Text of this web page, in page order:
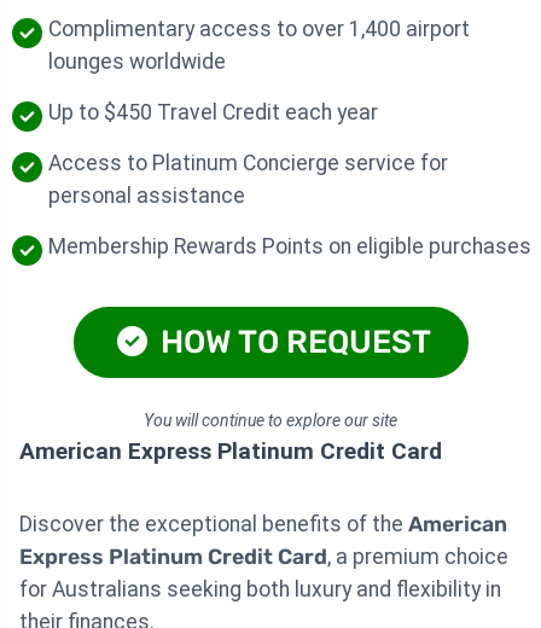
Complimentary access to over 1,400 airport
lounges worldwide
Up to $450 Travel Credit each year
Access to Platinum Concierge service for
personal assistance
Membership Rewards Points on eligible purchases
HOW TO REQUEST
You will continue to explore our site
American Express Platinum Credit Card
Discover the exceptional benefits of the American
Express Platinum Credit Card, a premium choice
for Australians seeking both luxury and flexibility in
their finances.